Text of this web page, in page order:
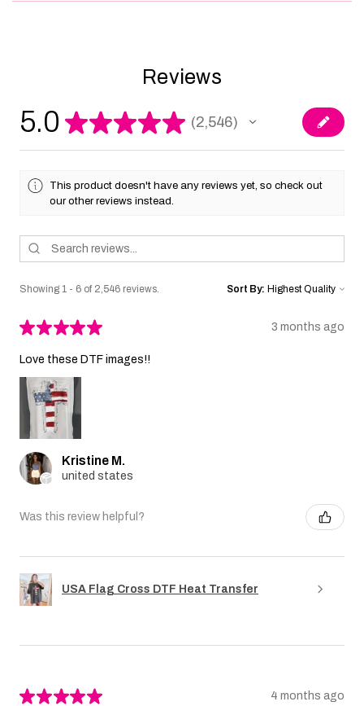
Reviews
5.0 ★★★★★ 2,546
2546
This product doesn't have any reviews yet, so check out
our other reviews instead.
Showing 1 - 6 of 2,546 reviews. Sort By:
★★★★★ 3 months ago
Love these DTF images!!
Kristine M.
united states
Was this review helpful?
USA Flag Cross DTF Heat Transfer
★★★★★ 4 months ago